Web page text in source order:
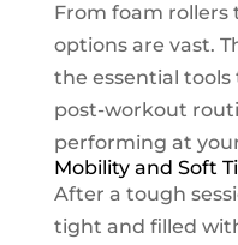
From foam rollers
options are vast.
the essential
post-workout
performing at
Mobility and Soft
After a tough
tight and filled